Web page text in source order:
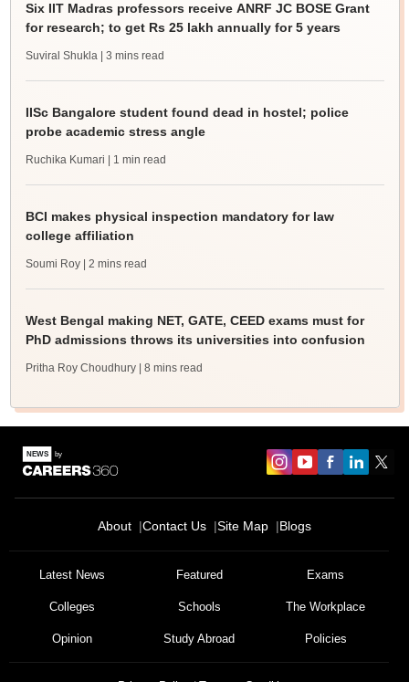
Six IIT Madras professors receive ANRF JC BOSE Grant
for research; to get Rs 25 lakh annually for 5 years
Suviral Shukla | 3 mins read
IISc Bangalore student found dead in hostel; police
probe academic stress angle
Ruchika Kumari | 1 min read
BCI makes physical inspection mandatory for law
college affiliation
Soumi Roy | 2 mins read
West Bengal making NET, GATE, CEED exams must for
PhD admissions throws its universities into confusion
Pritha Roy Choudhury | 8 mins read
About Contact Us Site Map Blogs
Latest News Featured Exams
Colleges Schools The Workplace
Opinion Study Abroad Policies